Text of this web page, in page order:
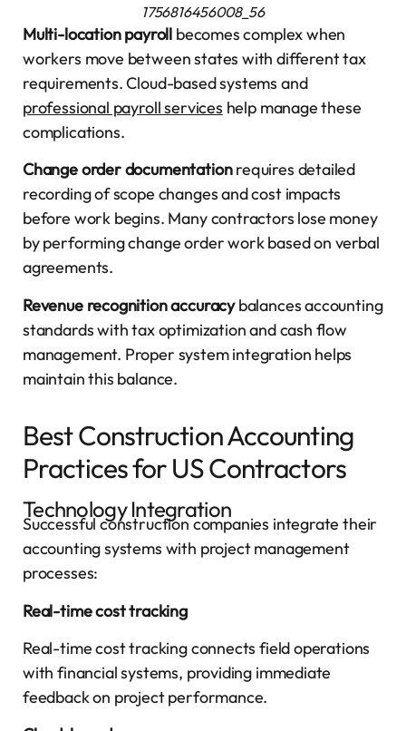
1756816456008_56
Multi-location payroll becomes complex when
workers move between states with different tax
requirements. Cloud-based systems and
professional payroll services help manage these
complications.
Change order documentationrequires detailed
recording of scope changes and cost impacts
before work begins. Many contractors lose money
by performing change order work based on verbal
agreements.
Revenue recognition accuracybalances accounting
standards with tax optimization and cash flow
management. Proper system integration helps
maintain this balance.
Best Construction Accounting
Practices for US Contractors
Technology Integration
Successful construction companies integrate their
accounting systems with project management
processes:
Real-time cost tracking
Real-time cost tracking connects field operations
with financial systems, providing immediate
feedback on project performance.